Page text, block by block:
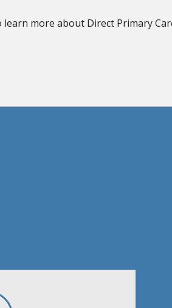
learn more about Direct Primary